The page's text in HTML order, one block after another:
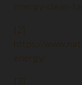
energy-clean-
[2]
https://
energy/
[3]